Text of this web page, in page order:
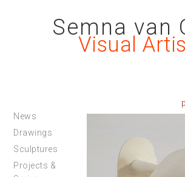
Semna van
Visual
News
Drawings
Sculptures
Projects &